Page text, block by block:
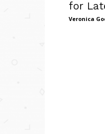
for
Veronica